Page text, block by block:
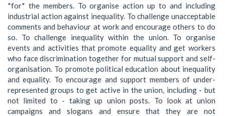
*for* the members. To organise action up to and including
industrial action against inequality. To challenge unacceptable
comments and behaviour at work and encourage others to do
so. To challenge inequality within the union. To organise
events and activities that promote equality and get workers
who face discrimination together for mutual support and self-
organisation. To promote political education about inequality
and equality. To encourage and support members of under-
represented groups to get active in the union, including - but
not limited to - taking up union posts. To look at union
campaigns and slogans and ensure that they are not